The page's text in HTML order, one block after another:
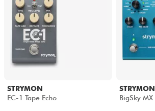
STRYMON
EC-1 Tape Echo
STRYMON
BigSky MX